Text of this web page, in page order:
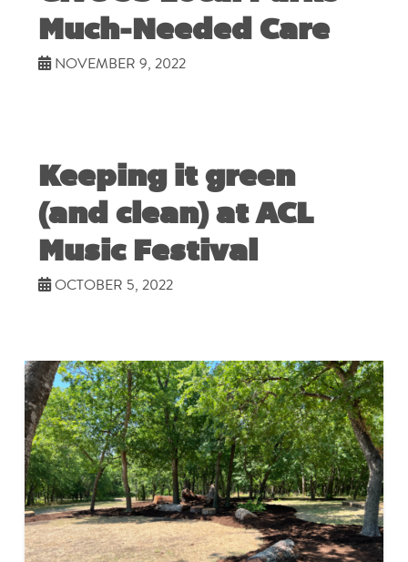
Much-Needed Care
NOVEMBER 9, 2022
Keeping it green
(and clean) at ACL
Music Festival
OCTOBER 5, 2022